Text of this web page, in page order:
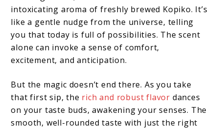
intoxicating aroma of freshly brewed Kopiko. It’s
like a gentle nudge from the universe, telling
you that today is full of possibilities. The scent
alone can invoke a sense of comfort,
excitement, and anticipation.
But the magic doesn’t end there. As you take
that first sip, the rich and robust flavor dances
on your taste buds, awakening your senses. The
smooth, well-rounded taste with just the right